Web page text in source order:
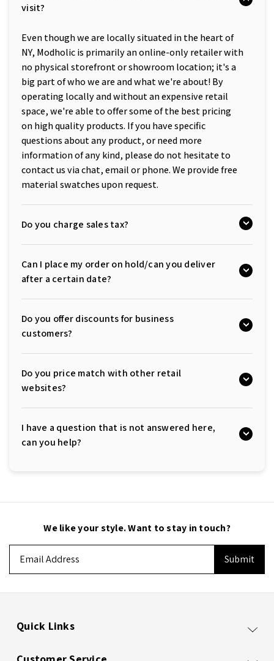
visit?
Even though we are locally situated in the heart of
NY, Modholic is primarily an online-only retailer with
no physical storefront or showroom location; it's a
big part of who we are and what we're about! By
operating locally and without an expensive retail
space, we're able to offer some of the best pricing
on high quality products. If you have specific
questions about any product, or need more
information of any kind, please do not hesitate to
contact us via chat, email or phone. We provide free
material swatches upon request.
Do you charge sales tax?
Can I place my order on hold/can you deliver
after a certain date?
Do you offer discounts for business
customers?
Do you price match with other retail
websites?
I have a question that is not answered here,
can you help?
We like your style. Want to stay in touch?
Address
Quick Links